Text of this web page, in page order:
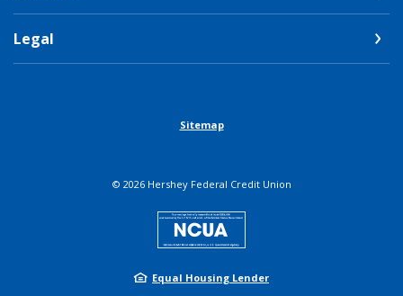
Legal
Sitemap
© 2026Hershey Federal Credit Union
NCUA
Equal Housing Lender